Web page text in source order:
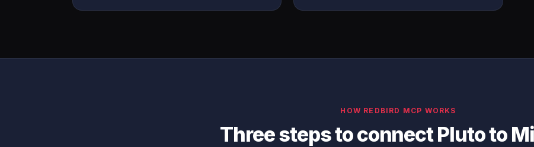
HOW REDBIRD MCP WORKS
Three steps to connect Pluto to